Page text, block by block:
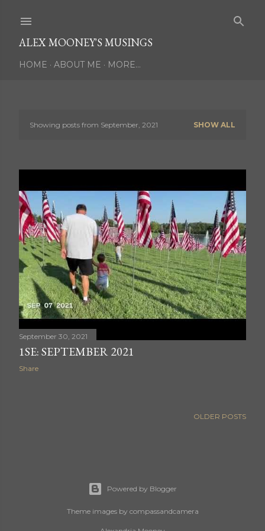
ALEX MOONEY'S MUSINGS
HOME ABOUT ME MORE…
t
s
Showing posts from September, 2021 SHOW ALL
September 30, 2021
1SE: SEPTEMBER 2021
Share
OLDER POSTS
Powered by Blogger
Theme images by compassandcamera